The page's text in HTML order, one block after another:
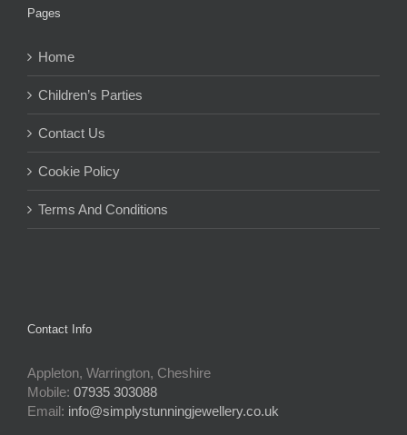
Pages
Home
Children’s Parties
Contact Us
Cookie Policy
Terms And Conditions
Contact Info
Appleton, Warrington, Cheshire
Mobile: 07935 303088
Email: info@simplystunningjewellery.co.uk